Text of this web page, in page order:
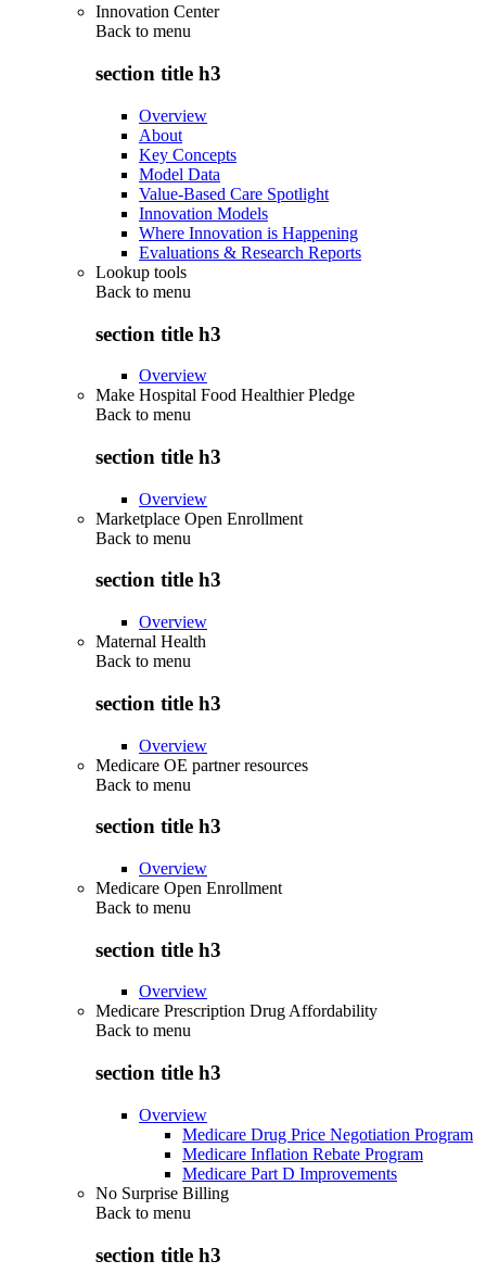
Innovation Center
Back to menu
section title h3
Overview
About
Key Concepts
Model Data
Value-Based Care Spotlight
Innovation Models
Where Innovation is Happening
Evaluations & Research Reports
Lookup tools
Back to menu
section title h3
Overview
Make Hospital Food Healthier Pledge
Back to menu
section title h3
Overview
Marketplace Open Enrollment
Back to menu
section title h3
Overview
Maternal Health
Back to menu
section title h3
Overview
Medicare OE partner resources
Back to menu
section title h3
Overview
Medicare Open Enrollment
Back to menu
section title h3
Overview
Medicare Prescription Drug Affordability
Back to menu
section title h3
Overview
Medicare Drug Price Negotiation Program
Medicare Inflation Rebate Program
Medicare Part D Improvements
No Surprise Billing
Back to menu
section title h3